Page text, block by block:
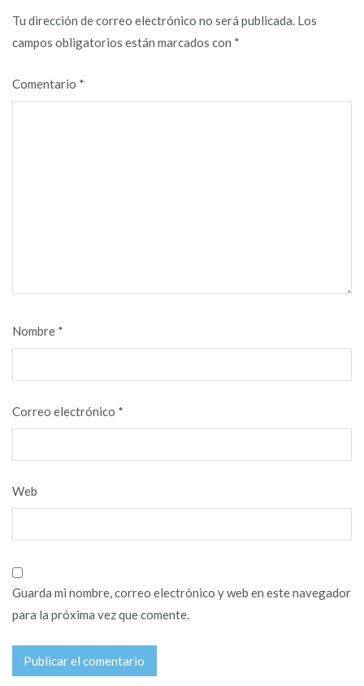
Tu dirección de correo electrónico no será publicada. Los
campos obligatorios están marcados con *
Comentario *
Nombre *
Correo electrónico *
Web
Guarda mi nombre, correo electrónico y web en este navegador
para la próxima vez que comente.